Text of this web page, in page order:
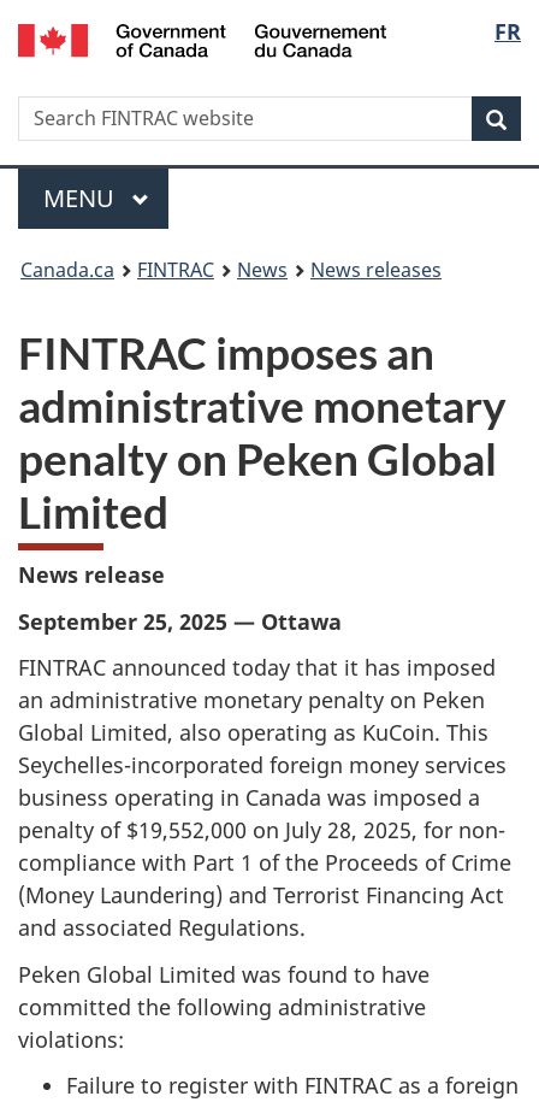
Skip
to
Skip
to
Switch
to
version
FR
Search
Search
FINTRAC
website
Menu
MAIN
MENU
You
here:
Canada.ca FINTRAC News News releases
FINTRAC imposes an
administrative monetary
penalty on Peken Global
Limited
News release
September 25, 2025 — Ottawa
FINTRAC announced today that it has imposed
an administrative monetary penalty on Peken
Global Limited, also operating as KuCoin. This
Seychelles-incorporated foreign money services
business operating in Canada was imposed a
penalty of $19,552,000 on July 28, 2025, for non-
compliance with Part 1 of the Proceeds of Crime
(Money Laundering) and Terrorist Financing Act
and associated Regulations.
Peken Global Limited was found to have
committed the following administrative
violations:
Failure to register with FINTRAC as a foreign